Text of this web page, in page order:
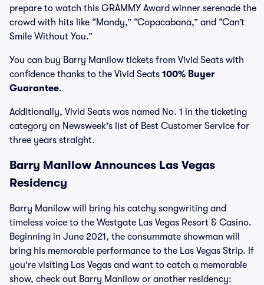
prepare to watch this GRAMMY Award winner serenade the
crowd with hits like “Mandy,” “Copacabana,” and “Can’t
Smile Without You.”
You can buy Barry Manilow tickets from Vivid Seats with
confidence thanks to the Vivid Seats 100% Buyer
Guarantee.
Additionally, Vivid Seats was named No. 1 in the ticketing
category on Newsweek's list of Best Customer Service for
three years straight.
Barry Manilow Announces Las Vegas
Residency
Barry Manilow will bring his catchy songwriting and
timeless voice to the Westgate Las Vegas Resort & Casino.
Beginning in June 2021, the consummate showman will
bring his memorable performance to the Las Vegas Strip. If
you're visiting Las Vegas and want to catch a memorable
show, check out Barry Manilow or another residency: